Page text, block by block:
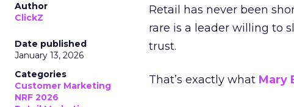
Author
ClickZ
Date published
January 13, 2026
Categories
Customer Marketing
NRF 2026
Retail has never been
rare is a leader willing to
trust.
That’s exactly what Mary